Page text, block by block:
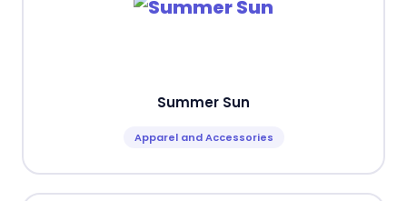
Summer Sun
Apparel and Accessories